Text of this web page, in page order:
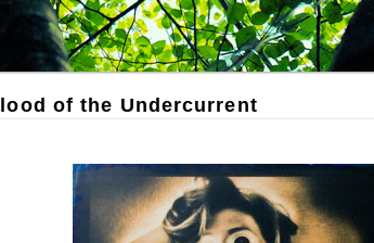
of the Undercurrent